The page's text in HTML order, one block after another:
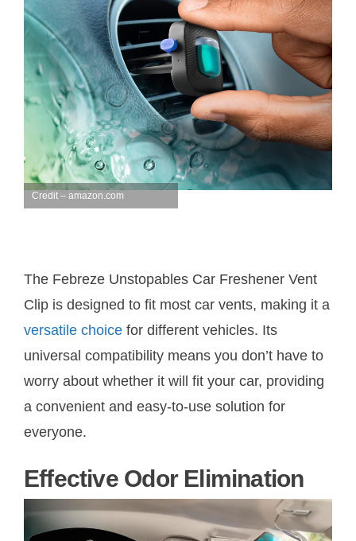
Credit – amazon.com
The Febreze Unstopables Car Freshener Vent
Clip is designed to fit most car vents, making it a
versatile choice for different vehicles. Its
universal compatibility means you don’t have to
worry about whether it will fit your car, providing
a convenient and easy-to-use solution for
everyone.
Effective Odor Elimination